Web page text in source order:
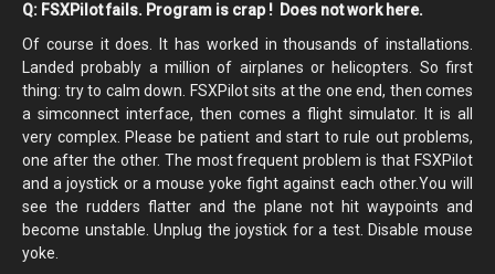
Q: FSXPilot fails. Program is crap ! Does not work here.
Of course it does. It has worked in thousands of installations.
Landed probably a million of airplanes or helicopters. So first
thing: try to calm down. FSXPilot sits at the one end, then comes
a simconnect interface, then comes a flight simulator. It is all
very complex. Please be patient and start to rule out problems,
one after the other. The most frequent problem is that FSXPilot
and a joystick or a mouse yoke fight against each other.You will
see the rudders flatter and the plane not hit waypoints and
become unstable. Unplug the joystick for a test. Disable mouse
yoke.